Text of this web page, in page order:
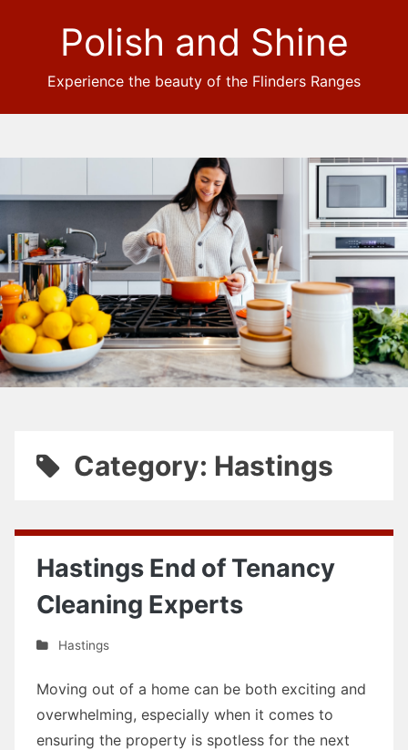
Polish and Shine
Experience the beauty of the Flinders Ranges
Category: Hastings
Hastings End of Tenancy
Cleaning Experts
Hastings
Moving out of a home can be both exciting and
overwhelming, especially when it comes to
ensuring the property is spotless for the next